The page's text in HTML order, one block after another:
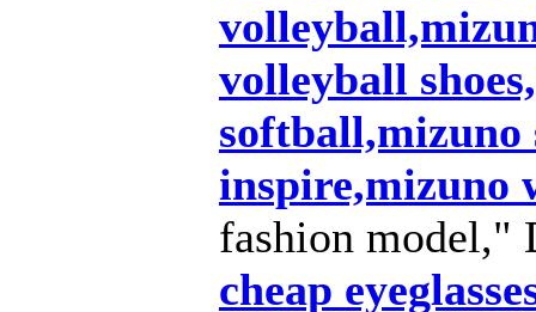
volleyball
softball,mizuno
inspire,mizuno
fashion model,"
cheap